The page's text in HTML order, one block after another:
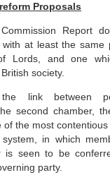
Proposals
Report
with at least the same
Lords, and one
society.
link between
second chamber,
of the most
system, in which
is seen to be
party.